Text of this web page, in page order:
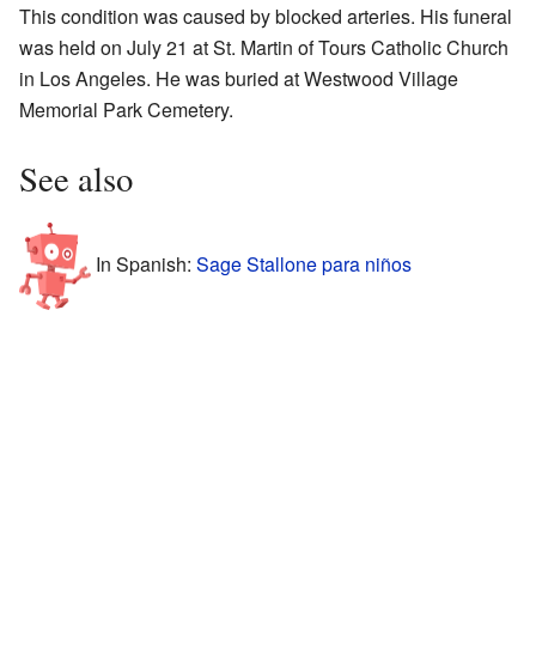
This condition was caused by blocked arteries. His funeral
was held on July 21 at St. Martin of Tours Catholic Church
in Los Angeles. He was buried at Westwood Village
Memorial Park Cemetery.
See also
In Spanish: Sage Stallone para niños